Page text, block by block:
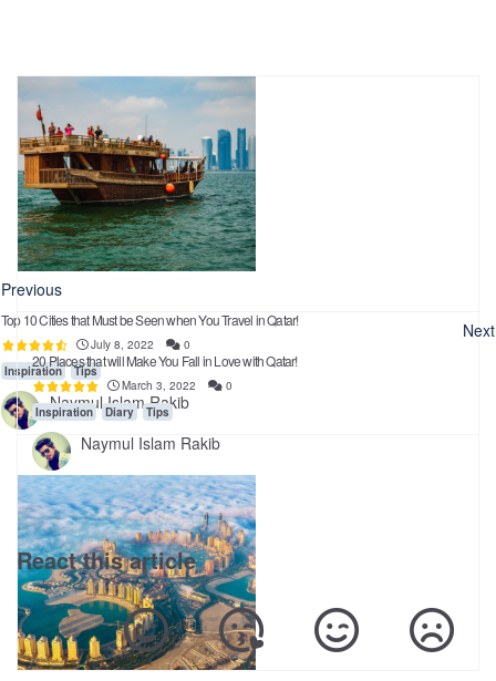
Previous
Top 10 Cities that Must be Seen when You Travel in Qatar!
July 8, 2022
0
Inspiration
Tips
Naymul Islam Rakib
Next
20 Places that will Make You Fall in Love with Qatar!
March 3, 2022
0
Inspiration
Diary Tips
Naymul Islam Rakib
React this article